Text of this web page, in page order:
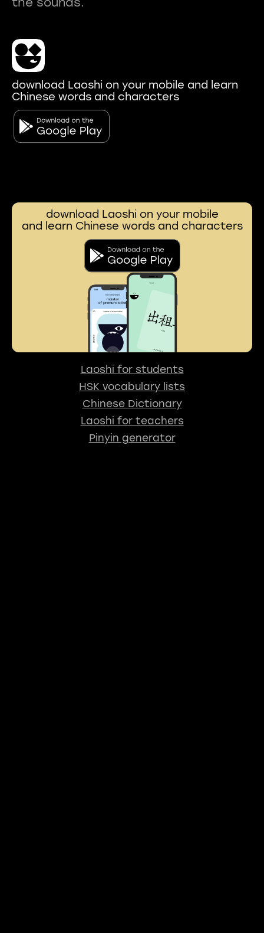
download Laoshi on your mobile and learn
Chinese words and characters
download Laoshi on your mobile
and learn Chinese words and characters
Laoshi for students
HSK vocabulary lists
Chinese Dictionary
Laoshi for teachers
Pinyin generator